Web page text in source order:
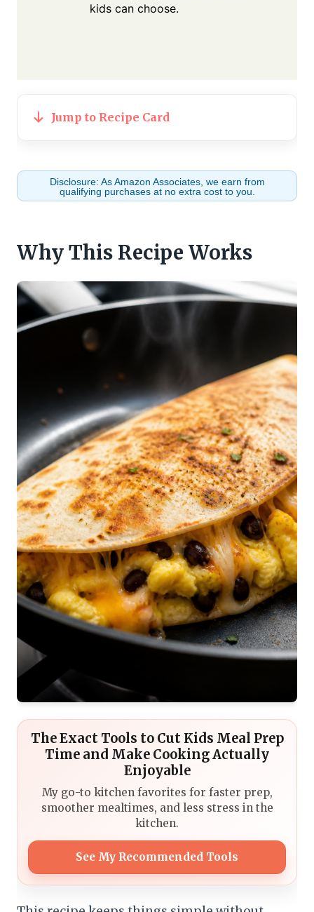
kids can choose.
Jump to Recipe Card
Disclosure: As Amazon Associates, we earn from
qualifying purchases at no extra cost to you.
Why This Recipe Works
The Exact Tools to Cut Kids Meal Prep
Time and Make Cooking Actually
Enjoyable
My go-to kitchen favorites for faster prep,
smoother mealtimes, and less stress in the
kitchen.
See My Recommended Tools